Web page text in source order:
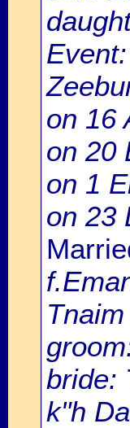
on 16
on 20
on 1
on 23
bride:
k"h